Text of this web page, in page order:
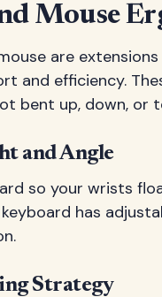
Mouse
are
and efficiency.
bent up, down, or
and Angle
so your wrists
has
Strategy